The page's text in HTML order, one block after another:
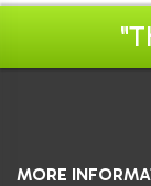
MORE